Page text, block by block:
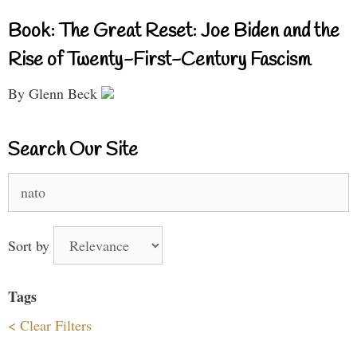
Book: The Great Reset: Joe Biden and the
Rise of Twenty-First-Century Fascism
By Glenn Beck
Search Our Site
for:
Sort by
Tags
< Clear Filters